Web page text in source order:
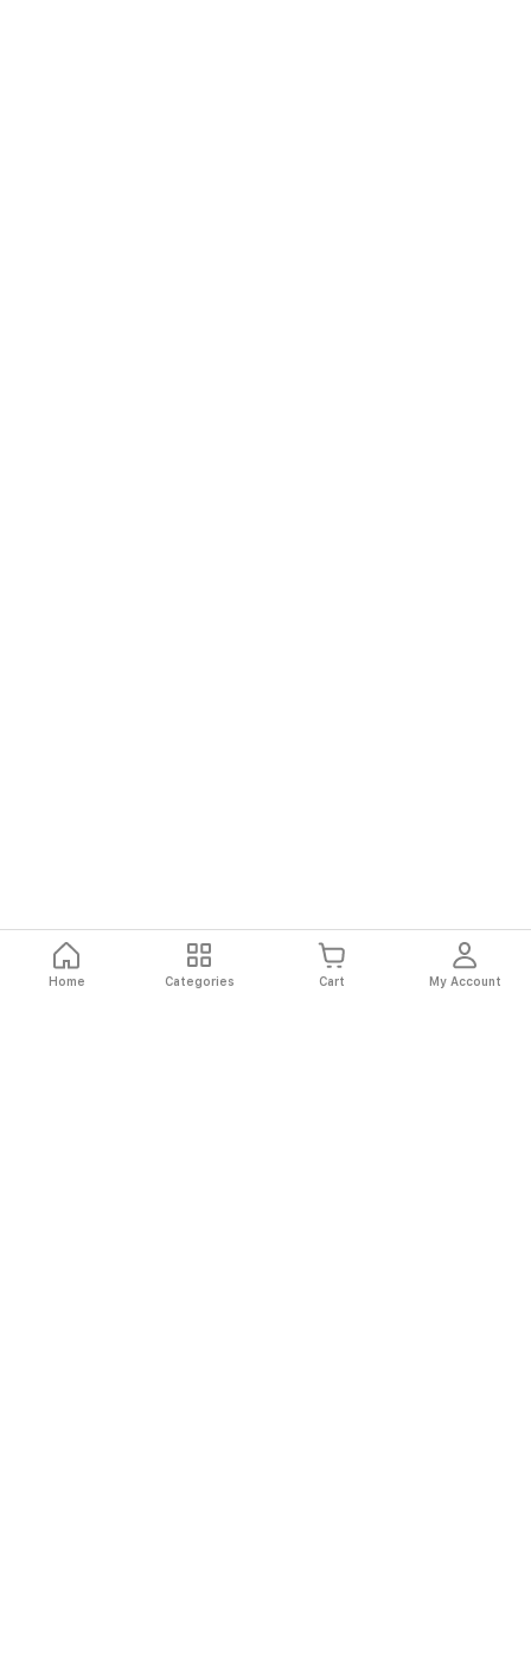
Home Categories Cart My Account